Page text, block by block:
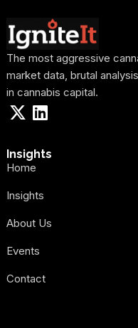
The most aggressive
market data, brutal
in cannabis capital.
Insights
Home
Insights
About Us
Events
Contact